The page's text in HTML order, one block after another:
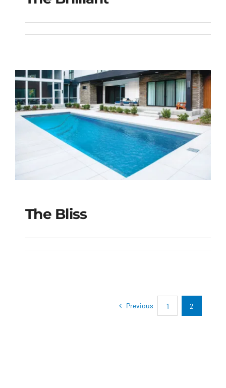
The Brilliant
The Bliss
The Bliss
Previous 1 2